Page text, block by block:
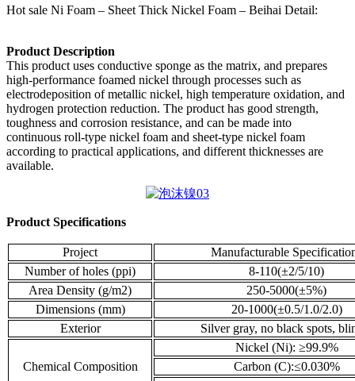
Hot sale Ni Foam – Sheet Thick Nickel Foam – Beihai Detail:
Product Description
This product uses conductive sponge as the matrix, and prepares
high-performance foamed nickel through processes such as
electrodeposition of metallic nickel, high temperature oxidation, and
hydrogen protection reduction. The product has good strength,
toughness and corrosion resistance, and can be made into
continuous roll-type nickel foam and sheet-type nickel foam
according to practical applications, and different thicknesses are
available.
Product Specifications
Project
Manufacturable
Number of holes (ppi)
8-110(±2/5/10)
Area Density (g/m2)
250-5000(±5%)
Dimensions (mm)
20-1000(±0.5/1.0/2.0)
Exterior
Silver gray, no black spots,
Chemical Composition
Nickel (Ni): ≥99.9%
Carbon (C):≤0.030%